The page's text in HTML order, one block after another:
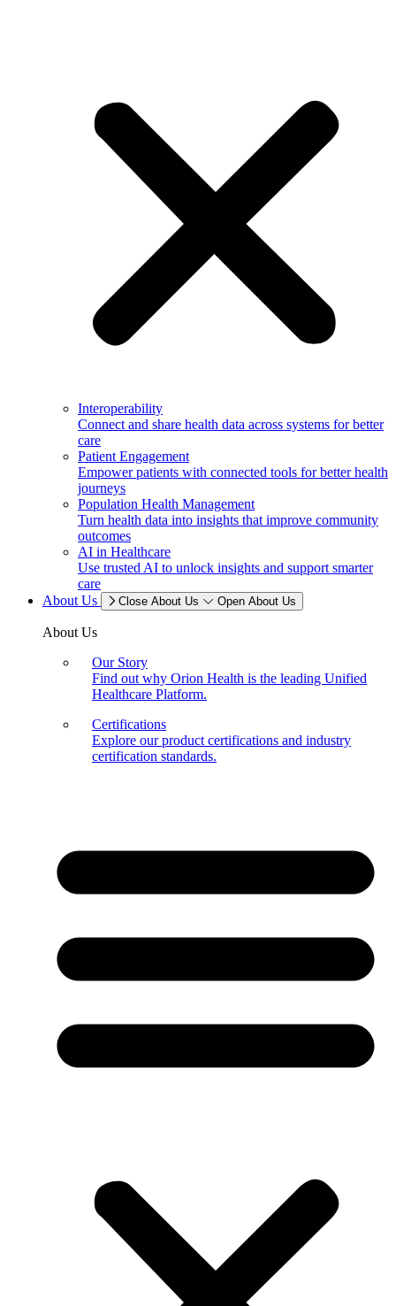
Interoperability
Connect and share health data across systems for better
care
Patient Engagement
Empower patients with connected tools for better health
journeys
Population Health Management
Turn health data into insights that improve community
outcomes
AI in Healthcare
Use trusted AI to unlock insights and support smarter
care
About Us
Close About Us Open About Us
About Us
Our Story
Find out why Orion Health is the leading Unified
Healthcare Platform.
Certifications
Explore our product certifications and industry
certification standards.